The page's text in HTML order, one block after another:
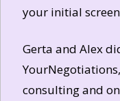
your initial
Gerta and Alex
consulting and